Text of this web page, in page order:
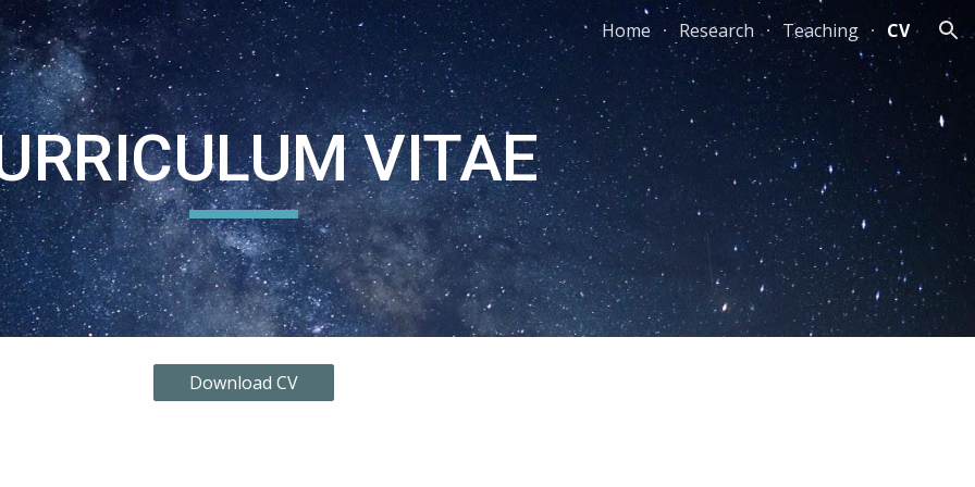
to main content Skip to navigation Home Research Teaching CV
VITAE
Download CV